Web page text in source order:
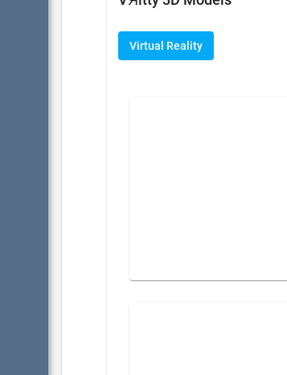
Virtual Reality